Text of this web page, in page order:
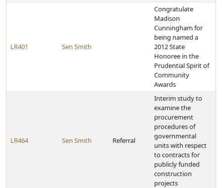
LR401 Sen Smith
Congratulate
Madison
Cunningham for
being named a
2012 State
Honoree in the
Prudential Spirit of
Community
Awards
LR464 Sen Smith Referral
Interim study to
examine the
procurement
procedures of
governmental
units with respect
to contracts for
publicly funded
construction
projects